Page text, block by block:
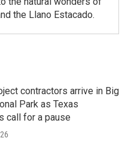
the Llano Estacado.
contractors arrive in Big
Park as Texas
call for a pause